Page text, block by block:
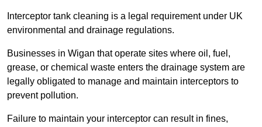
Interceptor tank cleaning is a legal requirement under UK
environmental and drainage regulations.
Businesses in Wigan that operate sites where oil, fuel,
grease, or chemical waste enters the drainage system are
legally obligated to manage and maintain interceptors to
prevent pollution.
Failure to maintain your interceptor can result in fines,